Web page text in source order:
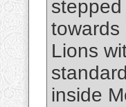
towards
Lions
inside